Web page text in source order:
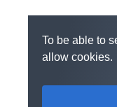
To be able to
allow cookies.